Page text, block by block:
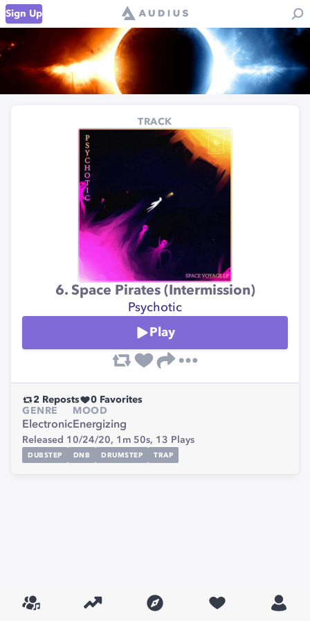
Sign Up
TRACK
6. Space Pirates (Intermission)
Psychotic
Play
2 Reposts 0 Favorites
GENRE
Electronic
MOOD
Energizing
Released 10/24/20, 1m 50s, 13 Plays
DUBSTEP DNB DRUMSTEP TRAP